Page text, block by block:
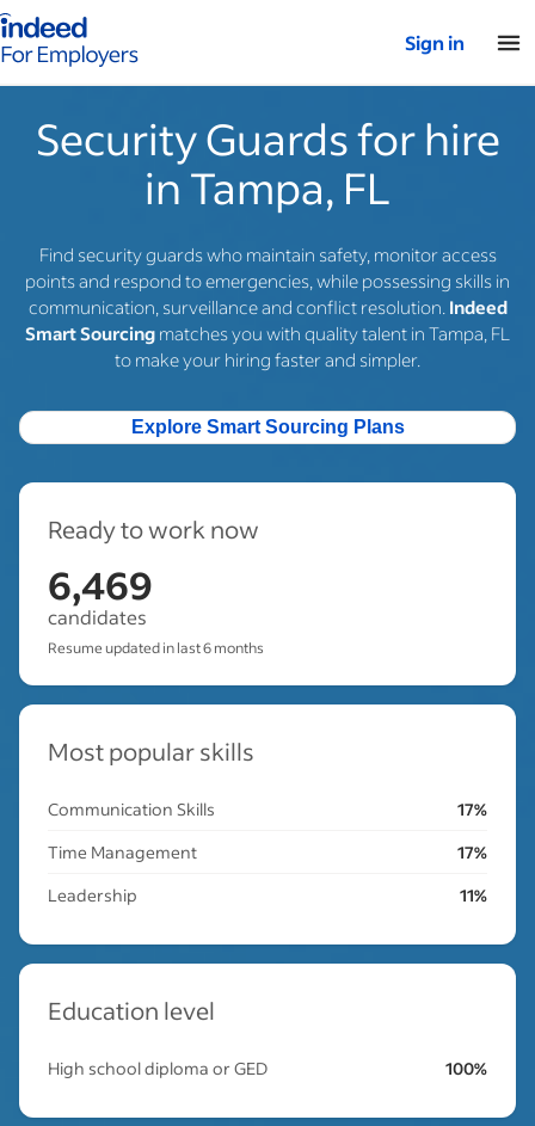
for employers – Home
Sign in
Security Guards for hire
in Tampa, FL
Find security guards who maintain safety, monitor access
points and respond to emergencies, while possessing skills in
communication, surveillance and conflict resolution. Indeed
Smart Sourcing matches you with quality talent in Tampa, FL
to make your hiring faster and simpler.
Explore Smart Sourcing Plans
Ready to work now
6,469
candidates
Resume updated in last 6 months
Most popular skills
Communication Skills
17%
Time Management
17%
Leadership
11%
Education level
High school diploma or GED 100%